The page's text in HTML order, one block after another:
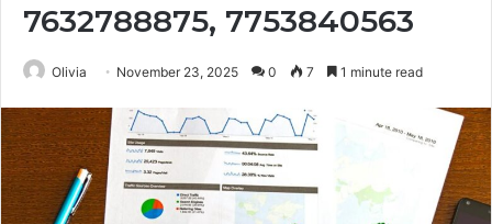
7632788875, 7753840563
Olivia November 23, 2025 0 7 1 minute read